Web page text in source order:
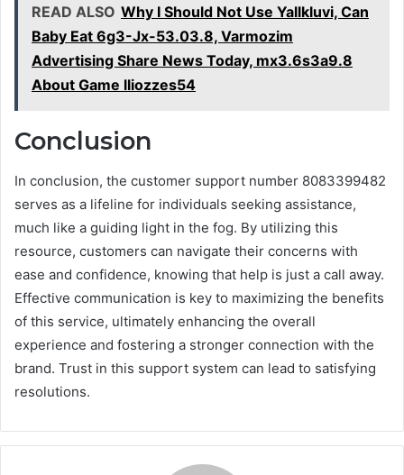
READ ALSO Why I Should Not Use Yallkluvi, Can
Baby Eat 6g3-Jx-53.03.8, Varmozim
Advertising Share News Today, mx3.6s3a9.8
About Game lliozzes54
Conclusion
In conclusion, the customer support number 8083399482
serves as a lifeline for individuals seeking assistance,
much like a guiding light in the fog. By utilizing this
resource, customers can navigate their concerns with
ease and confidence, knowing that help is just a call away.
Effective communication is key to maximizing the benefits
of this service, ultimately enhancing the overall
experience and fostering a stronger connection with the
brand. Trust in this support system can lead to satisfying
resolutions.